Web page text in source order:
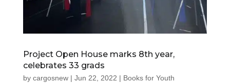
Project Open House marks 8th year,
celebrates 33 grads
by cargosnew| Jun 22, 2022 | Books for Youth